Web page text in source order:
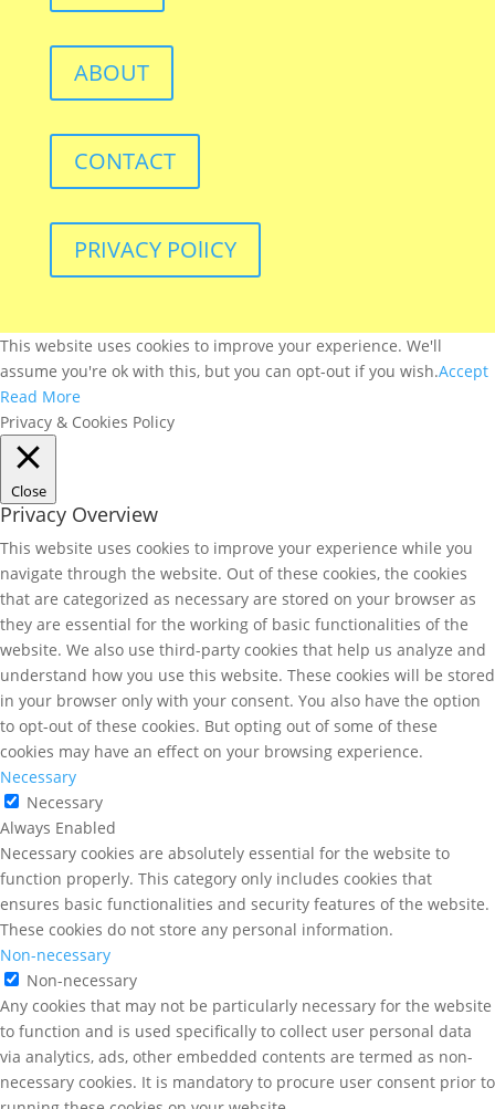
ABOUT
CONTACT
PRIVACY POlICY
This website uses cookies to improve your experience. We'll
assume you're ok with this, but you can opt-out if you wish.Accept
Read More
Privacy & Cookies Policy
Close
Privacy Overview
This website uses cookies to improve your experience while you
navigate through the website. Out of these cookies, the cookies
that are categorized as necessary are stored on your browser as
they are essential for the working of basic functionalities of the
website. We also use third-party cookies that help us analyze and
understand how you use this website. These cookies will be stored
in your browser only with your consent. You also have the option
to opt-out of these cookies. But opting out of some of these
cookies may have an effect on your browsing experience.
Necessary
Necessary
Always Enabled
Necessary cookies are absolutely essential for the website to
function properly. This category only includes cookies that
ensures basic functionalities and security features of the website.
These cookies do not store any personal information.
Non-necessary
Non-necessary
Any cookies that may not be particularly necessary for the website
to function and is used specifically to collect user personal data
via analytics, ads, other embedded contents are termed as non-
necessary cookies. It is mandatory to procure user consent prior to